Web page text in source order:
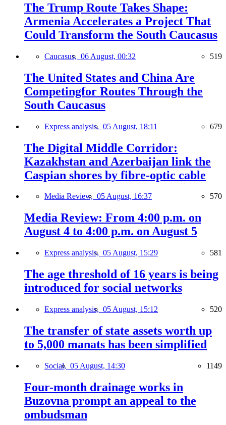
The Trump Route Takes Shape:
Armenia Accelerates a Project That
Could Transform the South Caucasus
Caucasus, 06 August, 00:32 519
The United States and China Are
Competingfor Routes Through the
South Caucasus
Express analysis, 05 August, 18:11 679
The Digital Middle Corridor:
Kazakhstan and Azerbaijan link the
Caspian shores by fibre-optic cable
Media Review, 05 August, 16:37 570
Media Review: From 4:00 p.m. on
August 4 to 4:00 p.m. on August 5
Express analysis, 05 August, 15:29 581
The age threshold of 16 years is being
introduced for social networks
Express analysis, 05 August, 15:12 520
The transfer of state assets worth up
to 5,000 manats has been simplified
Social, 05 August, 14:30 1149
Four-month drainage works in
Buzovna prompt an appeal to the
ombudsman